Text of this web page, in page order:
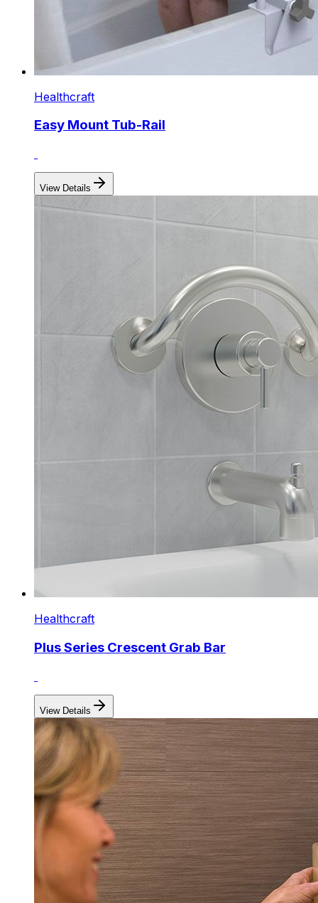
Healthcraft
Easy Mount Tub-Rail
View Details
Healthcraft
Plus Series Crescent Grab Bar
View Details